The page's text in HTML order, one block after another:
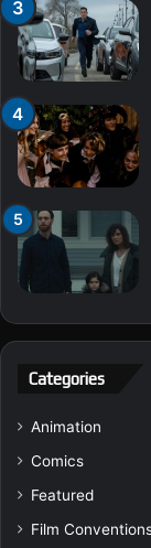
Categories
Animation
Comics
Featured
Film